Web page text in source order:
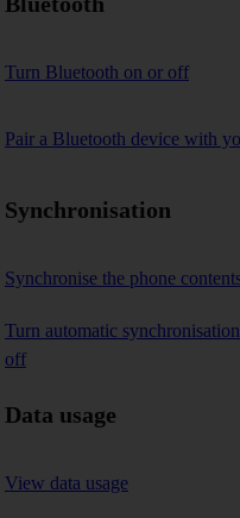
Turn Bluetooth on or off
Pair a Bluetooth device with
Synchronisation
Synchronise the phone
Turn automatic
off
Data usage
View data usage